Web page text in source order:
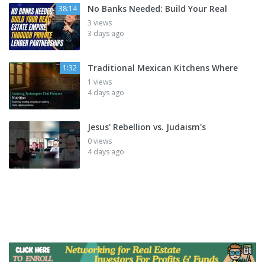
38:14 No Banks Needed: Build Your Real
3 views
3 days ago
1:32 Traditional Mexican Kitchens Where
1 views
4 days ago
Jesus' Rebellion vs. Judaism's
0 views
4 days ago